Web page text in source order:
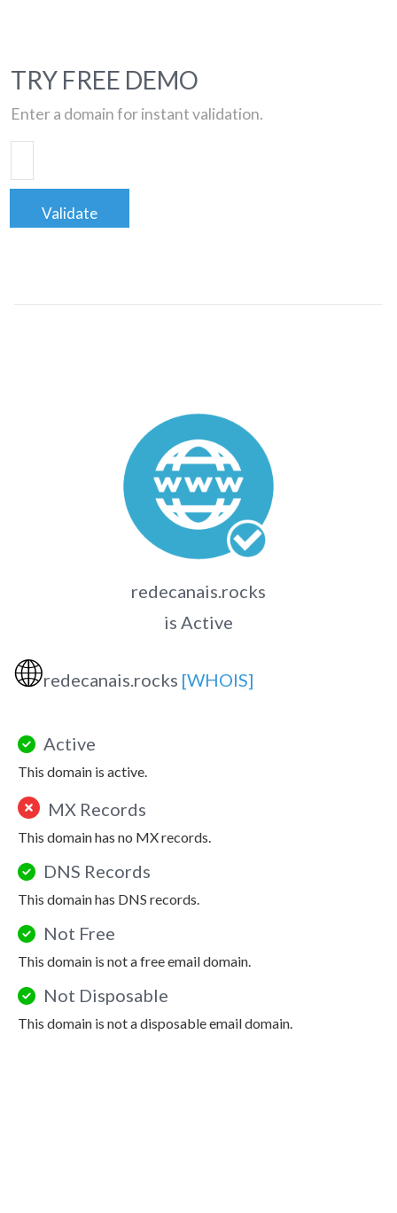
TRY FREE DEMO
Enter a domain for instant validation.
Validate
redecanais.rocks
is Active
🌐redecanais.rocks [WHOIS]
Active
This domain is active.
MX Records
This domain has no MX records.
DNS Records
This domain has DNS records.
Not Free
This domain is not a free email domain.
Not Disposable
This domain is not a disposable email domain.